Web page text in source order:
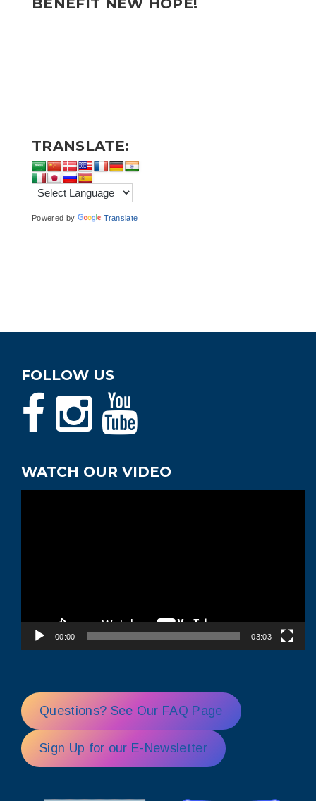
BENEFIT NEW HOPE!
TRANSLATE:
Powered by Translate
FOLLOW US
WATCH OUR VIDEO
00:00 03:03
Questions? See Our FAQ Page
Sign Up for our E-Newsletter